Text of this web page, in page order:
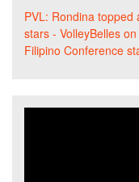
PVL: Rondina
stars - VolleyBelles on
Filipino Conference